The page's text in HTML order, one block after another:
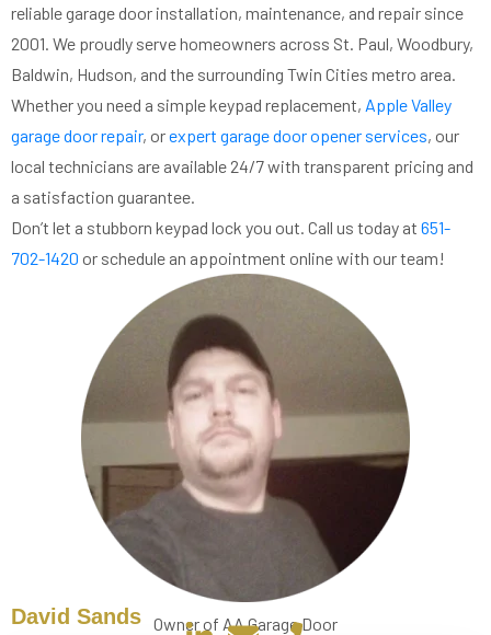
reliable garage door installation, maintenance, and repair since
2001. We proudly serve homeowners across St. Paul, Woodbury,
Baldwin, Hudson, and the surrounding Twin Cities metro area.
Whether you need a simple keypad replacement, Apple Valley
garage door repair, orexpert garage door opener services, our
local technicians are available 24/7 with transparent pricing and
a satisfaction guarantee.
Don’t let a stubborn keypad lock you out. Call us today at 651-
702-1420 or schedule an appointment online with our team!
David Sands Owner of AA Garage Door